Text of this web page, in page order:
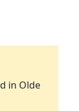
in Olde